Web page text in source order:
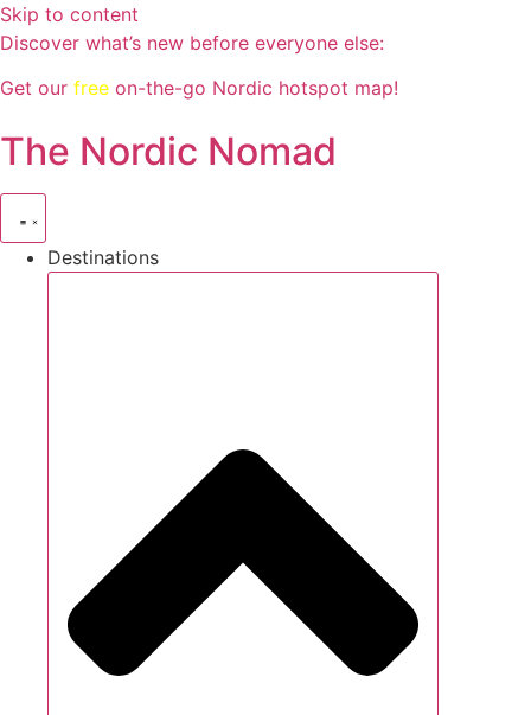
Skip to content
Discover what’s new before everyone else:
Get our free on-the-go Nordic hotspot map!
The Nordic Nomad
Destinations